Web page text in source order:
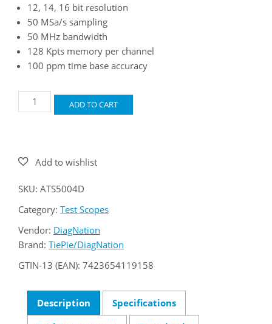
12, 14, 16 bit resolution
50 MSa/s sampling
50 MHz bandwidth
128 Kpts memory per channel
100 ppm time base accuracy
Automotive
Test
ADD TO CART
SKU: ATS5004D
Category: Test Scopes
Vendor: DiagNation
Brand: TiePie/DiagNation
GTIN-13 (EAN): 7423654119158
Description
Specifications